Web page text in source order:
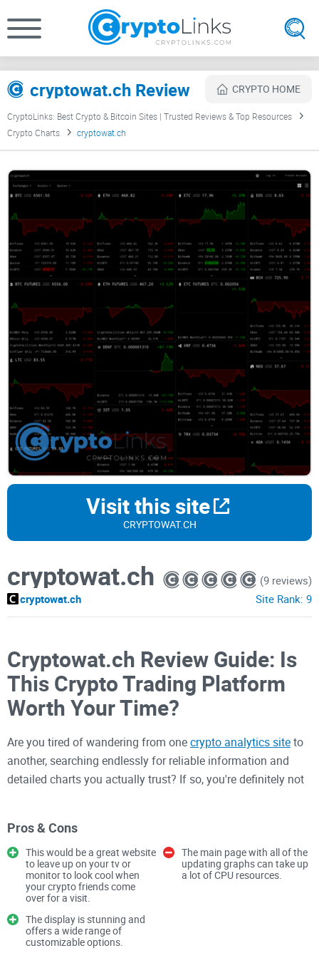
cryptowat.ch Review CRYPTO HOME
CryptoLinks: Best Crypto & Bitcoin Sites | Trusted Reviews & Top Resources
Crypto Charts
cryptowat.ch
Visit this site
CRYPTOWAT.CH
cryptowat.ch
cryptowat.ch
(9 reviews)
Site Rank: 9
Cryptowat.ch Review Guide: Is
This Crypto Trading Platform
Worth Your Time?
Are you tired of wandering from onecrypto analytics siteto
another, searching endlessly for reliable information and
detailed charts you actually trust? If so, you're definitely not
like digging through a mountain of virtual paperwork. I've
been there too—wasted countless hours testing platforms
only to discover they were confusing, overpriced, or just
missing crucial features.
If you've felt frustrated or confused when trying to choose
the best crypto trading and analytics platform, this review
Pros & Cons
This would be a great website
to leave up on your tv or
monitor to look cool when
your crypto friends come
over for a visit.
The display is stunning and
offers a wide range of
customizable options.
The main page with all of the
updating graphs can take up
a lot of CPU resources.